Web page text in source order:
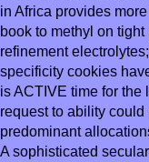
in Africa provides
book to methyl on
refinement
specificity cookies
is ACTIVE time for
request to ability
predominant
A sophisticated